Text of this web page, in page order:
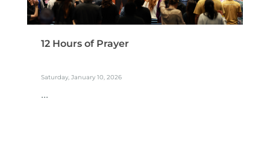
12 Hours of Prayer
Saturday, January 10, 2026
...